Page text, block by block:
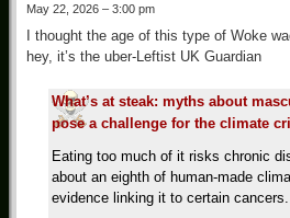
May 22, 2026 – 3:00 pm
I thought the age of this type of Woke
hey, it’s the uber-Leftist UK Guardian
What’s at steak: myths about
pose a challenge for the climate
Eating too much of it risks chronic
about an eighth of human-made
evidence linking it to certain cancers.